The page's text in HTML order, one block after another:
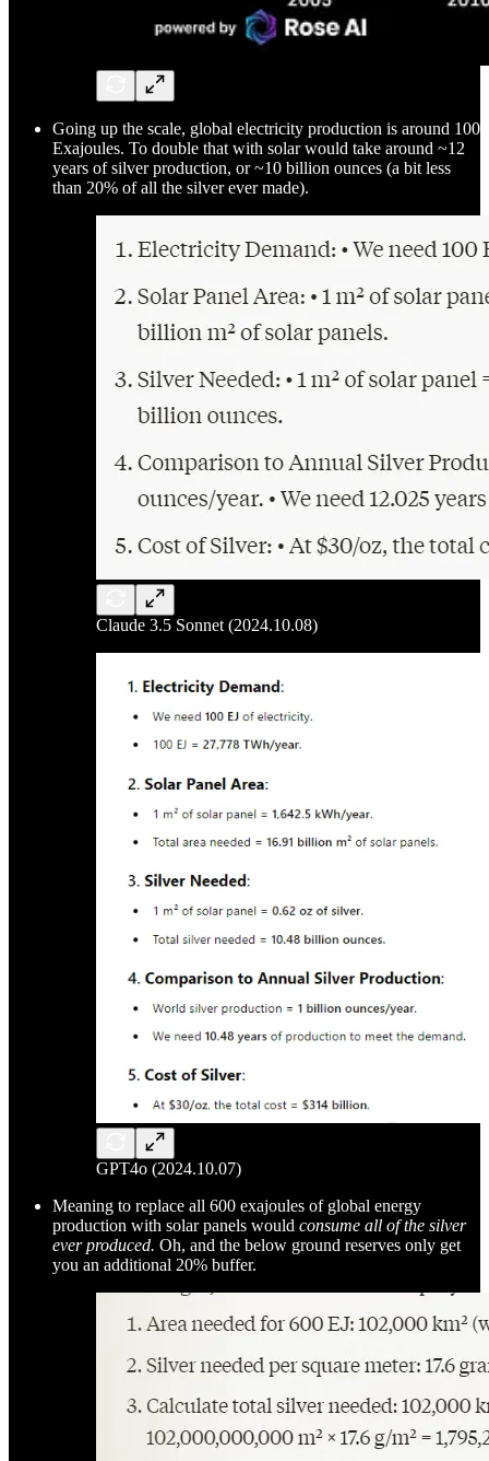
Going up the scale, global electricity production is around 100
Exajoules. To double that with solar would take around ~12
years of silver production, or ~10 billion ounces (a bit less
than 20% of all the silver ever made).
Claude 3.5 Sonnet (2024.10.08)
GPT4o (2024.10.07)
Meaning to replace all 600 exajoules of global energy
production with solar panels would consume all of the silver
ever produced. Oh, and the below ground reserves only get
you an additional 20% buffer.